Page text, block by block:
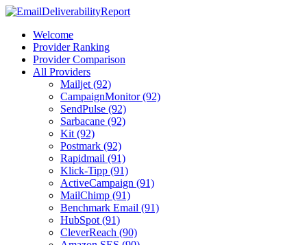
Welcome
Provider Ranking
Provider Comparison
All Providers
Mailjet (92)
CampaignMonitor (92)
SendPulse (92)
Sarbacane (92)
Kit (92)
Postmark (92)
Rapidmail (91)
Klick-Tipp (91)
ActiveCampaign (91)
MailChimp (91)
Benchmark Email (91)
HubSpot (91)
CleverReach (90)